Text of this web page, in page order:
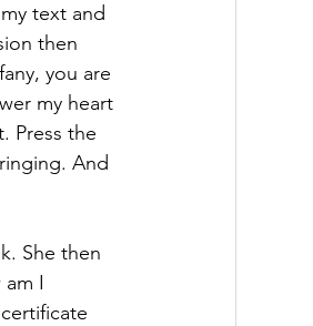
text and
then
you are
my heart
Press the
And
She then
I